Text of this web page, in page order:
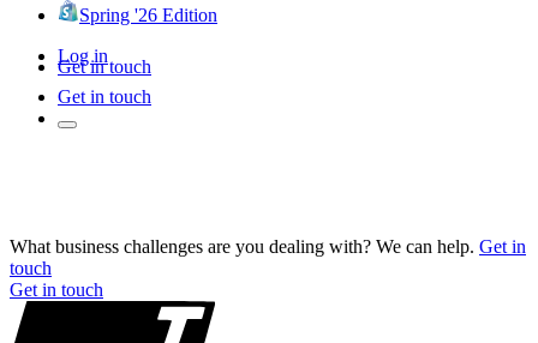
Spring '26 Edition
Log in
Get in touch
Get in touch
What business challenges are you dealing with? We can help. Get in
touch
Get in touch